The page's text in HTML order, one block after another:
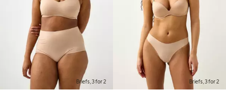
Briefs, 3 for 2 Briefs, 3 for 2